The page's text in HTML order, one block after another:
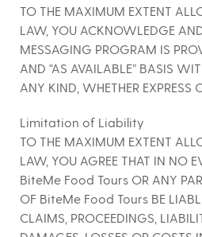
TO THE MAXIMUM EXTENT
LAW, YOU ACKNOWLEDGE
MESSAGING PROGRAM IS
AND “AS AVAILABLE” BASIS
ANY KIND, WHETHER EXPRESS
Limitation of Liability
TO THE MAXIMUM EXTENT
LAW, YOU AGREE THAT IN NO
BiteMe Food Tours OR ANY
OF BiteMe Food Tours BE
CLAIMS, PROCEEDINGS,